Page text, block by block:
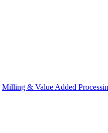
Milling & Value Added